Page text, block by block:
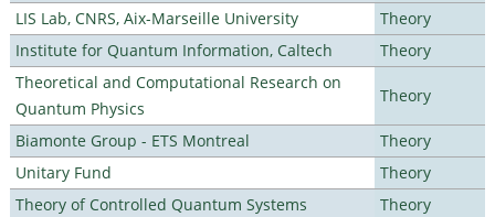
LIS Lab, CNRS, Aix-Marseille University
Theory
Institute for Quantum Information, Caltech
Theory
Theoretical and Computational Research on
Quantum Physics
Theory
Biamonte Group - ETS Montreal
Theory
Unitary Fund
Theory
Theory of Controlled Quantum Systems
Theory